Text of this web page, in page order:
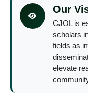
Our
CJOL is
scholars
fields as
elevate